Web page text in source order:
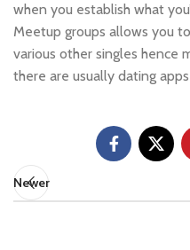
when you establish what
Meetup groups allows you
various other singles hence
there are usually dating
Newer